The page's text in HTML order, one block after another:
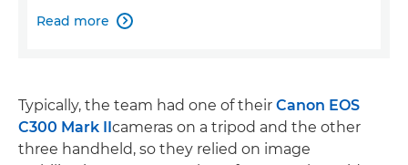
Read more 
Typically, the team had one of their Canon EOS
C300 Mark IIcameras on a tripod and the other
three handheld, so they relied on image